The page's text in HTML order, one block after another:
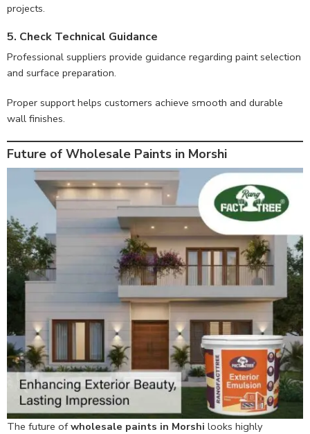
projects.
5. Check Technical Guidance
Professional suppliers provide guidance regarding paint selection
and surface preparation.
Proper support helps customers achieve smooth and durable
wall finishes.
Future of Wholesale Paints in Morshi
The future ofwholesale paints in Morshi looks highly